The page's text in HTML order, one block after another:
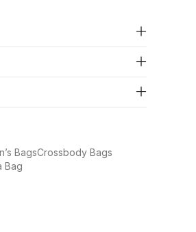
BagsCrossbody Bags
Bag